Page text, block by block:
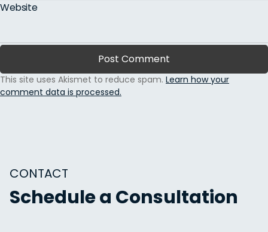
Website
This site uses Akismet to reduce spam. Learn how your
comment data is processed.
CONTACT
Schedule a Consultation